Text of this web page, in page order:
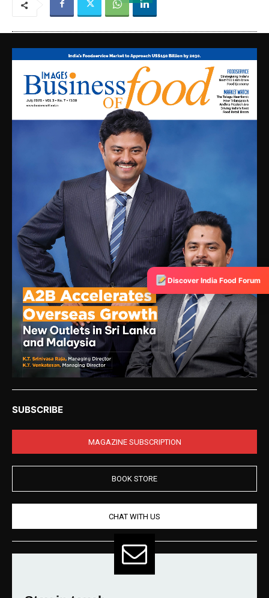
SUBSCRIBE
MAGAZINE SUBSCRIPTION
BOOK STORE
CHAT WITH US
Discover India Food Forum